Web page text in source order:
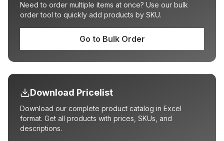
Need to order multiple items at once? Use our bulk
order tool to quickly add products by SKU.
Go to Bulk Order
Download Pricelist
Download our complete product catalog in Excel
format. Get all products with prices, SKUs, and
descriptions.